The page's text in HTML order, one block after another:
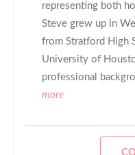
representing both
Steve grew up in
from Stratford High
University of
professional
more